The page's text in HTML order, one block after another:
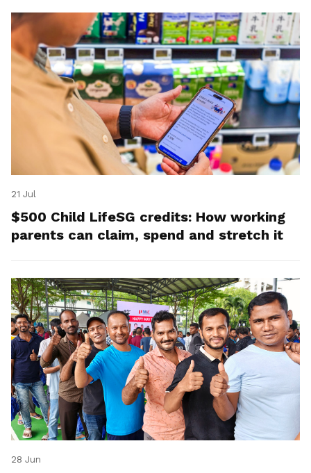
21 Jul
$500 Child LifeSG credits: How working
parents can claim, spend and stretch it
28 Jun